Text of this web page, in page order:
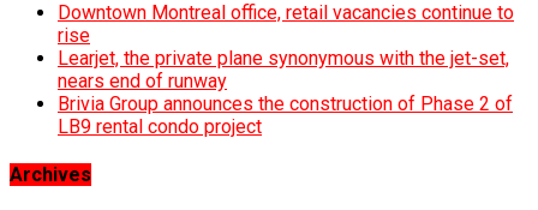
Downtown Montreal office, retail vacancies continue to
rise
Learjet, the private plane synonymous with the jet-set,
nears end of runway
Brivia Group announces the construction of Phase 2 of
LB9 rental condo project
Archives